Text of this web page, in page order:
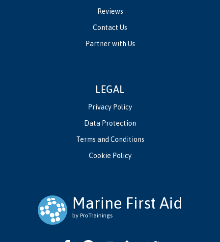
Reviews
Contact Us
Partner with Us
LEGAL
Privacy Policy
Data Protection
Terms and Conditions
Cookie Policy
Marine First Aid
by ProTrainings